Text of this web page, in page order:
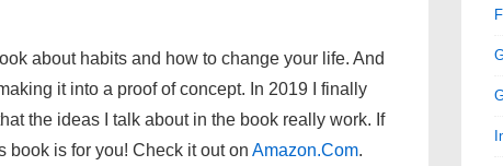
about habits and how to change your life. And
it into a proof of concept. In 2019 I finally
the ideas I talk about in the book really work. If
book is for you! Check it out on Amazon.Com.